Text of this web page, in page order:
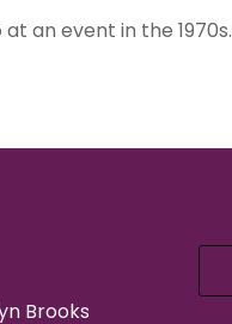
an event in the 1970s.
Brooks